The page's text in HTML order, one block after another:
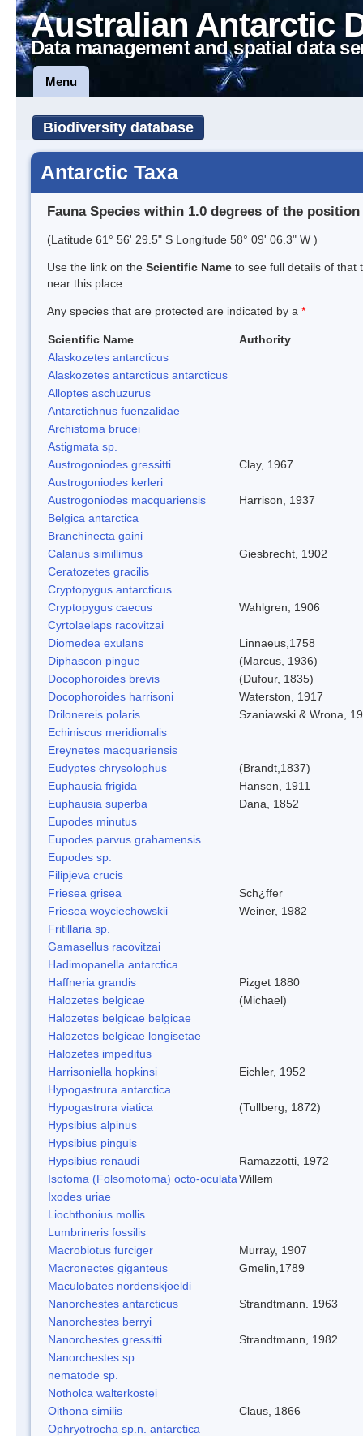
Australian Antarctic
Data management and spatial data
Menu
Biodiversity database
Antarctic Taxa
Fauna Species within 1.0 degrees of the position
(Latitude 61° 56' 29.5" S Longitude 58° 09' 06.3" W )
Use the link on the Scientific Name to see full details of that
near this place.
Any species that are protected are indicated by a *
Scientific Name
Authority
Alaskozetes antarcticus
Alaskozetes antarcticus antarcticus
Alloptes aschuzurus
Antarctichnus fuenzalidae
Archistoma brucei
Astigmata sp.
Austrogoniodes gressitti
Clay, 1967
Austrogoniodes kerleri
Austrogoniodes macquariensis
Harrison, 1937
Belgica antarctica
Branchinecta gaini
Calanus simillimus
Giesbrecht, 1902
Ceratozetes gracilis
Cryptopygus antarcticus
Cryptopygus caecus
Wahlgren, 1906
Cyrtolaelaps racovitzai
Diomedea exulans
Linnaeus,1758
Diphascon pingue
(Marcus, 1936)
Docophoroides brevis
(Dufour, 1835)
Docophoroides harrisoni
Waterston, 1917
Drilonereis polaris
Szaniawski & Wrona,
Echiniscus meridionalis
Ereynetes macquariensis
Eudyptes chrysolophus
(Brandt,1837)
Euphausia frigida
Hansen, 1911
Euphausia superba
Dana, 1852
Eupodes minutus
Eupodes parvus grahamensis
Eupodes sp.
Filipjeva crucis
Friesea grisea
Sch¿ffer
Friesea woyciechowskii
Weiner, 1982
Fritillaria sp.
Gamasellus racovitzai
Hadimopanella antarctica
Haffneria grandis
Pizget 1880
Halozetes belgicae
(Michael)
Halozetes belgicae belgicae
Halozetes belgicae longisetae
Halozetes impeditus
Harrisoniella hopkinsi
Eichler, 1952
Hypogastrura antarctica
Hypogastrura viatica
(Tullberg, 1872)
Hypsibius alpinus
Hypsibius pinguis
Hypsibius renaudi
Ramazzotti, 1972
Isotoma (Folsomotoma) octo-oculataWillem
Ixodes uriae
Liochthonius mollis
Lumbrineris fossilis
Macrobiotus furciger
Murray, 1907
Macronectes giganteus
Gmelin,1789
Maculobates nordenskjoeldi
Nanorchestes antarcticus
Strandtmann. 1963
Nanorchestes berryi
Nanorchestes gressitti
Strandtmann, 1982
Nanorchestes sp.
nematode sp.
Notholca walterkostei
Oithona similis
Claus, 1866
Ophryotrocha sp.n. antarctica